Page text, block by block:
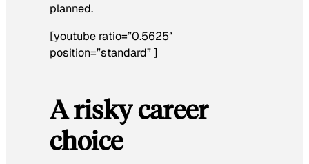
planned.
[youtube ratio=”0.5625″
position=”standard” ]
A risky career
choice